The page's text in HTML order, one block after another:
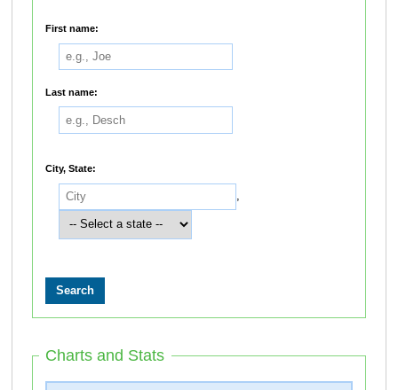
First name:
Last name:
City, State:
,
Charts and Stats